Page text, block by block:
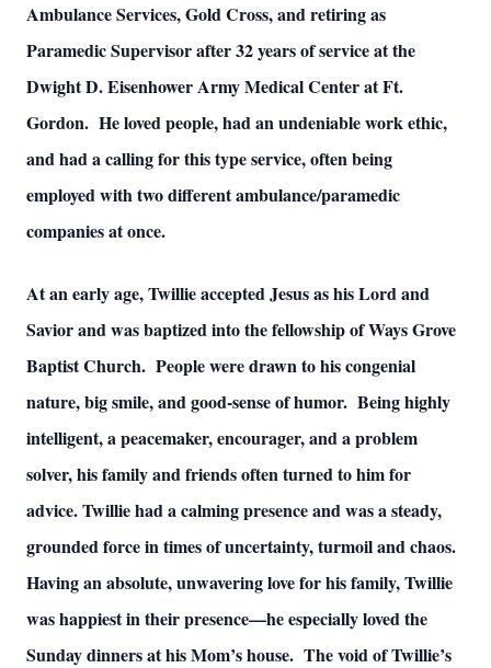
Ambulance Services, Gold Cross, and retiring as
Paramedic Supervisor after 32 years of service at the
Dwight D. Eisenhower Army Medical Center at Ft.
Gordon. He loved people, had an undeniable work ethic,
and had a calling for this type service, often being
employed with two different ambulance/paramedic
companies at once.
At an early age, Twillie accepted Jesus as his Lord and
Savior and was baptized into the fellowship of Ways Grove
Baptist Church. People were drawn to his congenial
nature, big smile, and good-sense of humor. Being highly
intelligent, a peacemaker, encourager, and a problem
solver, his family and friends often turned to him for
advice. Twillie had a calming presence and was a steady,
grounded force in times of uncertainty, turmoil and chaos.
Having an absolute, unwavering love for his family, Twillie
was happiest in their presence—he especially loved the
Sunday dinners at his Mom’s house. The void of Twillie’s